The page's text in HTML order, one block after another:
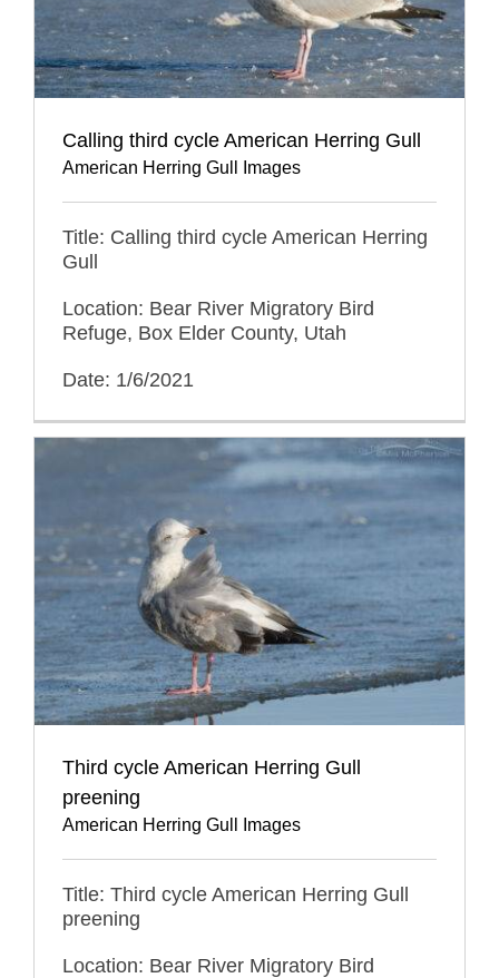
Calling third cycle American Herring Gull
American Herring Gull Images
Title: Calling third cycle American Herring
Gull
Location: Bear River Migratory Bird
Refuge, Box Elder County, Utah
Date: 1/6/2021
Third cycle American Herring Gull
preening
American Herring Gull Images
Title: Third cycle American Herring Gull
preening
Location: Bear River Migratory Bird